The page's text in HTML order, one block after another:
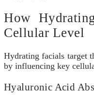
How
Cellular Level
Hydrating facials target
by influencing key
Hyaluronic Acid